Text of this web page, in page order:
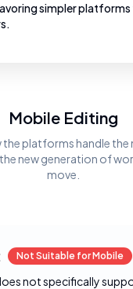
simpler
Mobile Editing
the platforms handle
new generation of
move.
Not Suitable for Mobile
not specifically